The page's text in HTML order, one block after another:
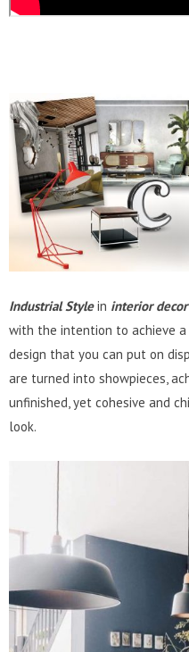
Industrial Stylein interior decor
with the intention to achieve a
design that you can put on
are turned into showpieces,
unfinished, yet cohesive and
look.